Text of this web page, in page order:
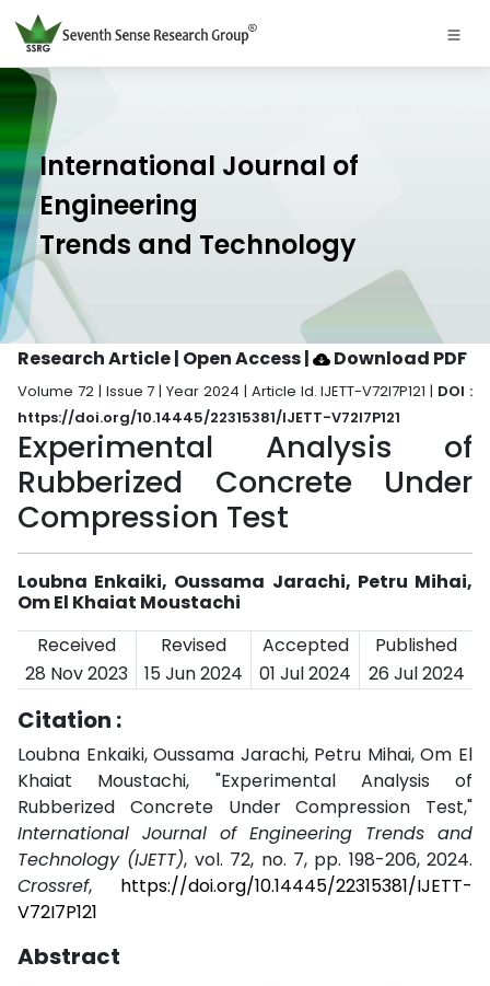
International Journal of
Engineering
Trends and Technology
Research Article | Open Access| Download PDF
Volume 72 | Issue 7 | Year 2024 | Article Id. IJETT-V72I7P121 | DOI :
https://doi.org/10.14445/22315381/IJETT-V72I7P121
Experimental Analysis of
Rubberized Concrete Under
Compression Test
Loubna Enkaiki, Oussama Jarachi, Petru Mihai,
Om El Khaiat Moustachi
Received
Revised Accepted
Published
28 Nov 2023
15 Jun 2024 01 Jul 2024 26 Jul 2024
Citation :
Loubna Enkaiki, Oussama Jarachi, Petru Mihai, Om El
Khaiat Moustachi, "Experimental Analysis of
Rubberized Concrete Under Compression Test,"
International Journal of Engineering Trends and
Technology (IJETT), vol. 72, no. 7, pp. 198-206, 2024.
Crossref, https://doi.org/10.14445/22315381/IJETT-
V72I7P121
Abstract